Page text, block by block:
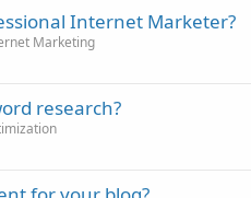
Internet Marketer?
Marketing
research?